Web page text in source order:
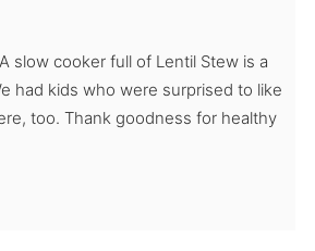
slow cooker full of Lentil Stew is a
had kids who were surprised to like
too. Thank goodness for healthy